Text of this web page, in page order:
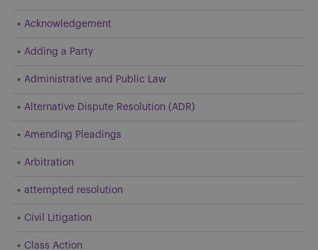
Acknowledgement
Adding a Party
Administrative and Public Law
Alternative Dispute Resolution (ADR)
Amending Pleadings
Arbitration
attempted resolution
Civil Litigation
Class Action